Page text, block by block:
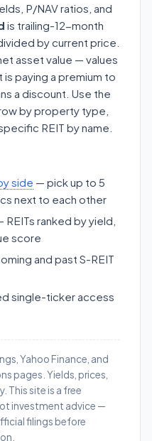
P/NAV ratios, and
is trailing-12-month
by current price.
asset value — values
paying a premium to
a discount. Use the
by property type,
REIT by name.
side — pick up to 5
next to each other
REITs ranked by yield,
score
and past S-REIT
single-ticker access
Yahoo Finance, and
pages. Yields, prices,
This site is a free
investment advice —
filings before